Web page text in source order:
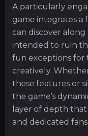
A particularly
game integrates a
can discover
intended to ruin
fun exceptions for
creatively.
these features or
the game’s
layer of depth
and dedicated fans.